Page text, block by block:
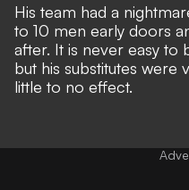
His team had a
to 10 men early doors
after. It is never easy to
but his substitutes were
little to no effect.